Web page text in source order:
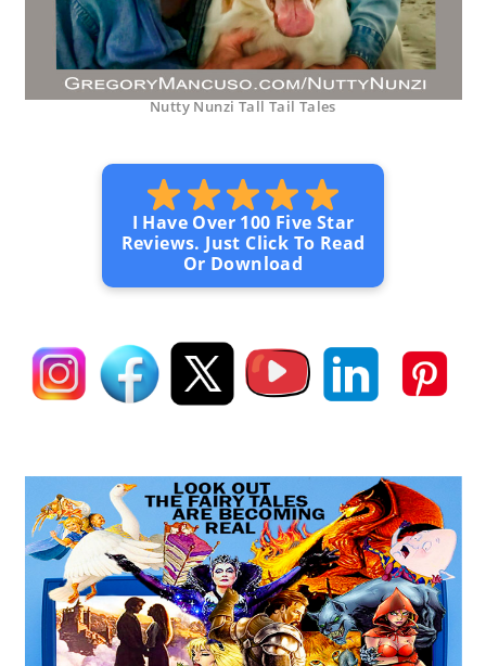
Nutty Nunzi Tall Tail Tales
I Have Over 100 Five Star
Reviews. Just Click To Read
Or Download